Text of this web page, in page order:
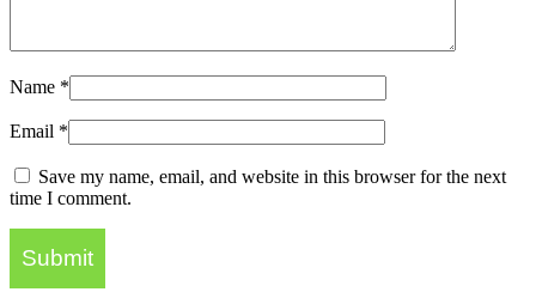
Name *
Email *
Save my name, email, and website in this browser for the next
time I comment.